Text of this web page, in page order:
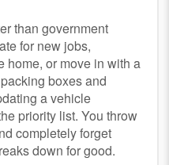
than government
for new jobs,
home, or move in with a
boxes and
a vehicle
priority list. You throw
completely forget
down for good.